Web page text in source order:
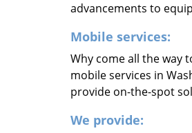
advancements to
Mobile services:
Why come all the way
mobile services in
provide on-the-spot
We provide: